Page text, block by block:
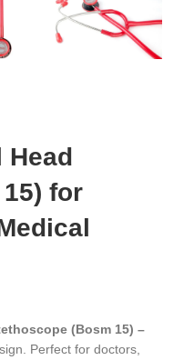
Head
for
(Bosm 15) –
Perfect for doctors,